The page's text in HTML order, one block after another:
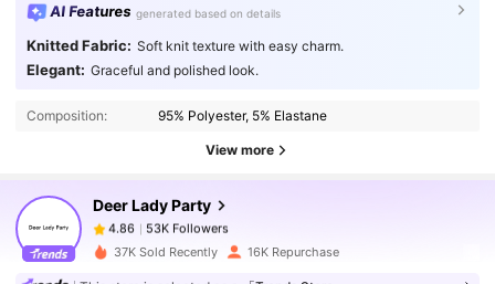
AI Features generated based on details
Knitted Fabric: Soft knit texture with easy charm.
Elegant: Graceful and polished look.
Composition: 95% Polyester, 5% Elastane
View more
Deer Lady Party
4.86 53K Followers
4.86
53K Followers
n***opaid1 day ago
37K Sold Recently 16K Repurchase